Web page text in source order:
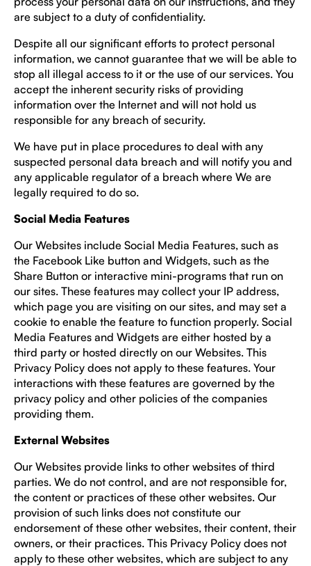
are subject to a duty of confidentiality.
Despite all our significant efforts to protect personal
information, we cannot guarantee that we will be able to
stop all illegal access to it or the use of our services. You
accept the inherent security risks of providing
information over the Internet and will not hold us
responsible for any breach of security.
We have put in place procedures to deal with any
suspected personal data breach and will notify you and
any applicable regulator of a breach where We are
legally required to do so.
Social Media Features
Our Websites include Social Media Features, such as
the Facebook Like button and Widgets, such as the
Share Button or interactive mini-programs that run on
our sites. These features may collect your IP address,
which page you are visiting on our sites, and may set a
cookie to enable the feature to function properly. Social
Media Features and Widgets are either hosted by a
third party or hosted directly on our Websites. This
Privacy Policy does not apply to these features. Your
interactions with these features are governed by the
privacy policy and other policies of the companies
providing them.
External Websites
Our Websites provide links to other websites of third
parties. We do not control, and are not responsible for,
the content or practices of these other websites. Our
provision of such links does not constitute our
endorsement of these other websites, their content, their
owners, or their practices. This Privacy Policy does not
apply to these other websites, which are subject to any